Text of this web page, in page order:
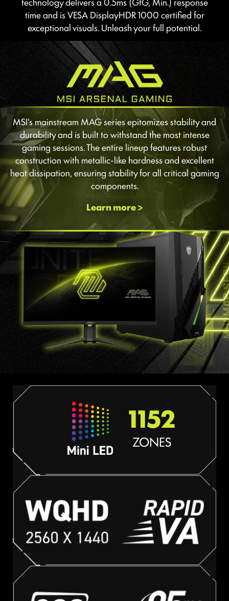
time and is VESA DisplayHDR 1000 certified for
exceptional visuals. Unleash your full potential.
MSI's mainstream MAG series epitomizes stability and
durability and is built to withstand the most intense
gaming sessions. The entire lineup features robust
construction with metallic-like hardness and excellent
heat dissipation, ensuring stability for all critical gaming
components.
Learn more >
1152
ZONES